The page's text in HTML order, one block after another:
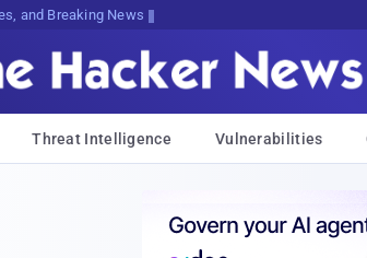
and Breaking News
Threat Intelligence Vulnerabilities